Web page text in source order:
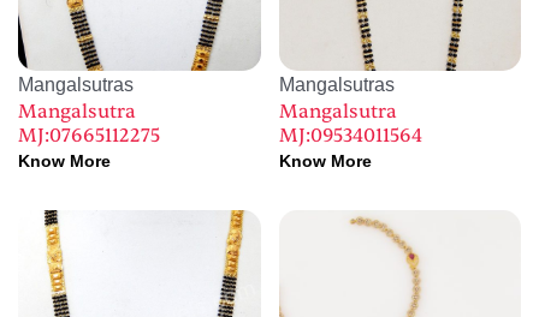
Mangalsutras
Mangalsutra
MJ:07665112275
Know More
Mangalsutras
Mangalsutra
MJ:09534011564
Know More